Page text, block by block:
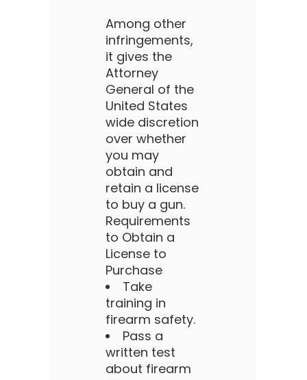
Among other
infringements,
it gives the
Attorney
General of the
United States
wide discretion
over whether
you may
obtain and
retain a license
to buy a gun.
Requirements
to Obtain a
License to
Purchase
Take
training in
firearm safety.
Pass a
written test
about firearm